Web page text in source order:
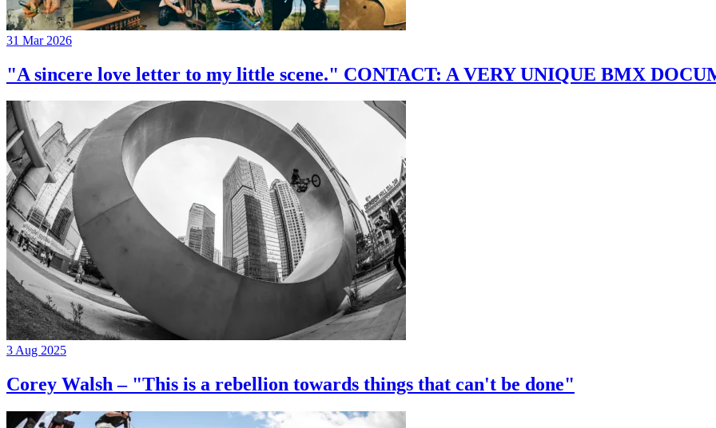
31 Mar 2026
"A sincere love letter to my little scene." CONTACT: A VERY UNIQUE BMX
3 Aug 2025
Corey Walsh – "This is a rebellion towards things that can't be done"